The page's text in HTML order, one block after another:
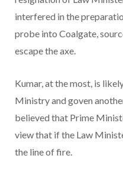
interfered in the
probe into Coalgate,
escape the axe.
Kumar, at the most, is
Ministry and goven
believed that Prime
view that if the Law
the line of fire.